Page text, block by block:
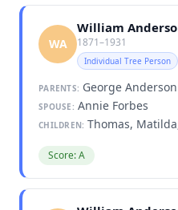
WA
William
1871–1931
Individual Tree Person
PARENTS: George
SPOUSE: Annie Forbes
CHILDREN: Thomas,
Score: A